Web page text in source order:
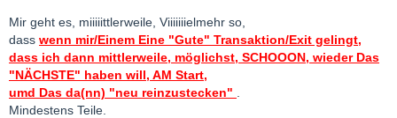
Mir geht es, miiiiittlerweile, Viiiiiiielmehr so,
dass wenn mir/Einem Eine "Gute" Transaktion/Exit gelingt,
dass ich dann mittlerweile, möglichst, SCHOOON, wieder Das
"NÄCHSTE" haben will, AM Start,
umd Das da(nn) "neu reinzustecken"
Mindestens Teile.